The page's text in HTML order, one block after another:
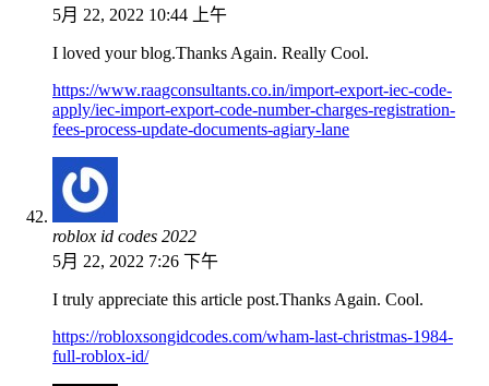
5月 22, 2022 10:44 上午
I loved your blog.Thanks Again. Really Cool.
https://www.raagconsultants.co.in/import-export-iec-code-
apply/iec-import-export-code-number-charges-registration-
fees-process-update-documents-agiary-lane
roblox id codes 2022
5月 22, 2022 7:26 下午
I truly appreciate this article post.Thanks Again. Cool.
https://robloxsongidcodes.com/wham-last-christmas-1984-
full-roblox-id/